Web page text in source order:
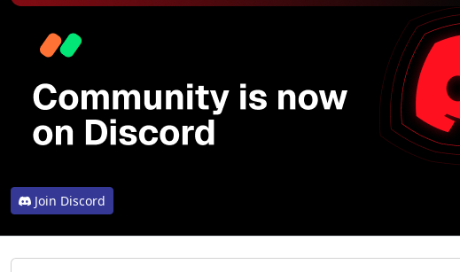
Join Discord